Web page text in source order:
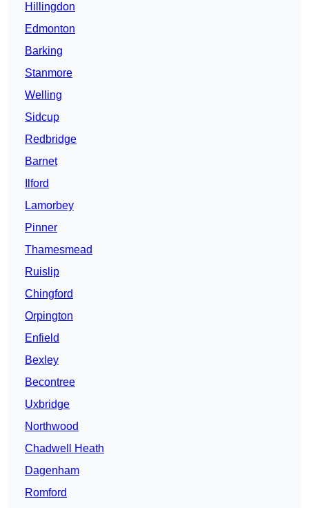
Hillingdon
Edmonton
Barking
Stanmore
Welling
Sidcup
Redbridge
Barnet
Ilford
Lamorbey
Pinner
Thamesmead
Ruislip
Chingford
Orpington
Enfield
Bexley
Becontree
Uxbridge
Northwood
Chadwell Heath
Dagenham
Romford